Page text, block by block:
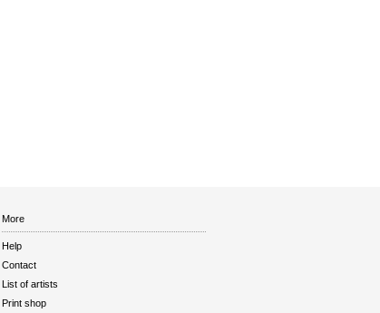
More
Help
Contact
List of artists
Print shop